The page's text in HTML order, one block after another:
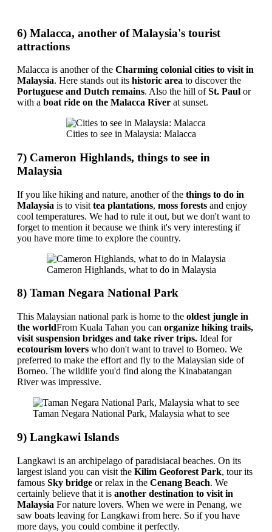
6) Malacca, another of Malaysia's tourist
attractions
Malacca is another of the Charming colonial cities to visit in
Malaysia. Here stands out its historic area to discover the
Portuguese and Dutch remains. Also the hill ofSt. Paul or
with a boat ride on the Malacca River at sunset.
Cities to see in Malaysia: Malacca
7) Cameron Highlands, things to see in
Malaysia
If you like hiking and nature, another of the things to do in
Malaysia is to visit tea plantations, moss forests and enjoy
cool temperatures. We had to rule it out, but we don't want to
forget to mention it because we think it's very interesting if
you have more time to explore the country.
Cameron Highlands, what to do in Malaysia
8) Taman Negara National Park
This Malaysian national park is home to the oldest jungle in
the worldFrom Kuala Tahan you can organize hiking trails,
visit suspension bridges and take river trips. Ideal for
ecotourism lovers who don't want to travel to Borneo. We
preferred to make the effort and fly to the Malaysian side of
Borneo. The wildlife you'd find along the Kinabatangan
River was impressive.
Taman Negara National Park, Malaysia what to see
9) Langkawi Islands
Langkawi is an archipelago of paradisiacal beaches. On its
largest island you can visit the Kilim Geoforest Park, tour its
famous Sky bridge or relax in the Cenang Beach. We
certainly believe that it is another destination to visit in
Malaysia For nature lovers. When we were in Penang, we
saw boats leaving for Langkawi from here. So if you have
more days, you could combine it perfectly.